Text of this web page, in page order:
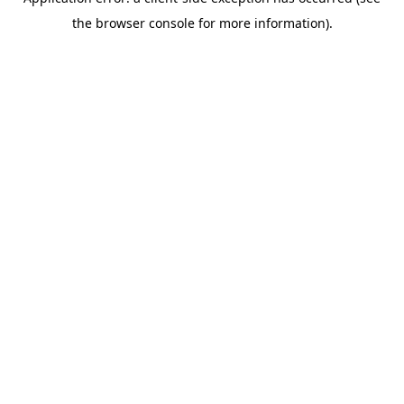
the browser console for more information).